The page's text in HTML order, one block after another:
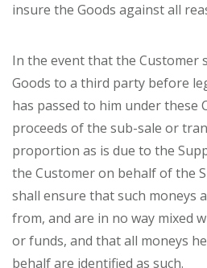
insure the Goods against all
In the event that the Customer
Goods to a third party before
has passed to him under these
proceeds of the sub-sale or
proportion as is due to the
the Customer on behalf of the
shall ensure that such moneys
from, and are in no way mixed
or funds, and that all moneys
behalf are identified as such.